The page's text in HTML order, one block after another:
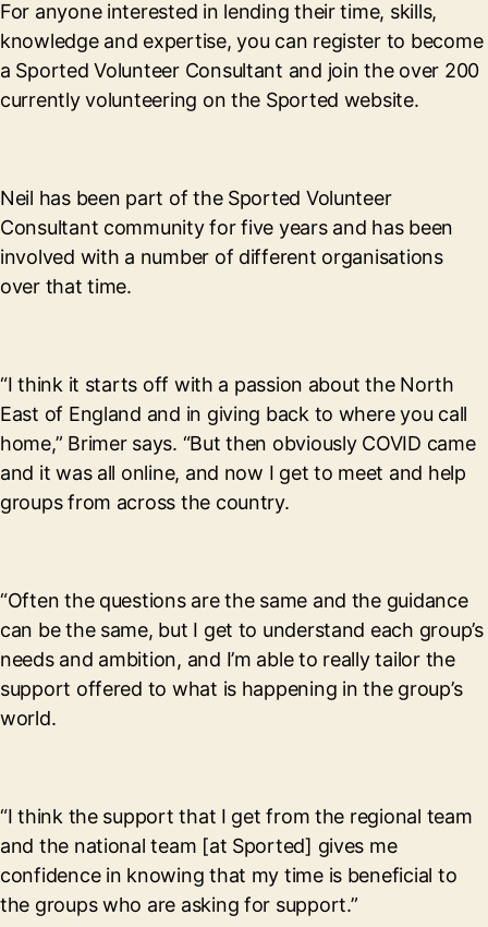
For anyone interested in lending their time, skills,
knowledge and expertise, you can register to become
a Sported Volunteer Consultant and join the over 200
currently volunteering on the Sported website.
Neil has been part of the Sported Volunteer
Consultant community for five years and has been
involved with a number of different organisations
over that time.
“I think it starts off with a passion about the North
East of England and in giving back to where you call
home,” Brimer says. “But then obviously COVID came
and it was all online, and now I get to meet and help
groups from across the country.
“Often the questions are the same and the guidance
can be the same, but I get to understand each group’s
needs and ambition, and I’m able to really tailor the
support offered to what is happening in the group’s
world.
“I think the support that I get from the regional team
and the national team [at Sported] gives me
confidence in knowing that my time is beneficial to
the groups who are asking for support.”